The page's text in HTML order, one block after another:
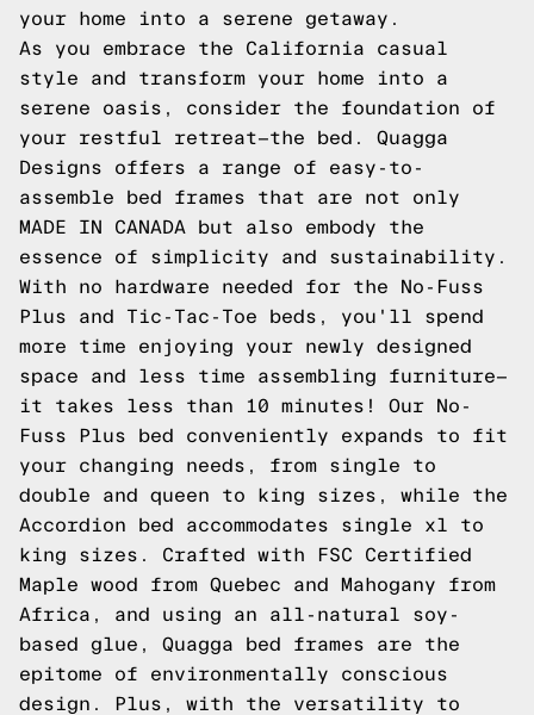
your home into a serene getaway.
As you embrace the California casual
style and transform your home into a
serene oasis, consider the foundation of
your restful retreat—the bed. Quagga
Designs offers a range of easy-to-
assemble bed frames that are not only
MADE IN CANADA but also embody the
essence of simplicity and sustainability.
With no hardware needed for the No-Fuss
Plus and Tic-Tac-Toe beds, you'll spend
more time enjoying your newly designed
space and less time assembling furniture—
it takes less than 10 minutes! Our No-
Fuss Plus bed conveniently expands to fit
your changing needs, from single to
double and queen to king sizes, while the
Accordion bed accommodates single xl to
king sizes. Crafted with FSC Certified
Maple wood from Quebec and Mahogany from
Africa, and using an all-natural soy-
based glue, Quagga bed frames are the
epitome of environmentally conscious
design. Plus, with the versatility to